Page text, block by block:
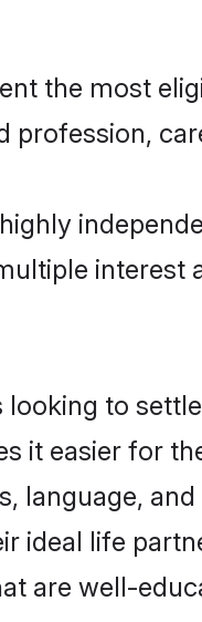
the most
profession,
to
it easier for
language,
ideal life
are well-